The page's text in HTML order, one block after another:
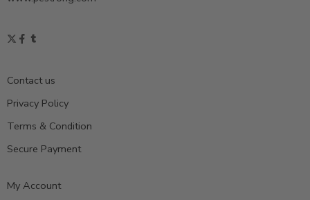
Contact us
Privacy Policy
Terms & Condition
Secure Payment
My Account